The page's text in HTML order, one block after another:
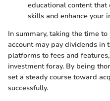
educational content
skills and enhance your
In summary, taking the time
account may pay dividends in
platforms to fees and
investment foray. By being
set a steady course toward
successfully.